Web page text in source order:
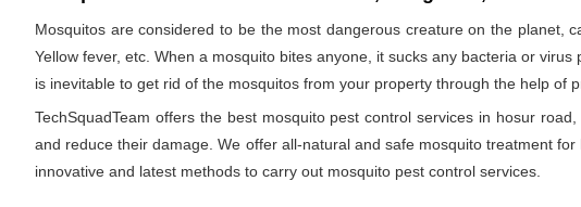
Mosquitos are considered to be the most dangerous creature on the planet,
Yellow fever, etc. When a mosquito bites anyone, it sucks any bacteria or
is inevitable to get rid of the mosquitos from your property through the help of
TechSquadTeam offers the best mosquito pest control services in hosur
and reduce their damage. We offer all-natural and safe mosquito treatment
innovative and latest methods to carry out mosquito pest control services.